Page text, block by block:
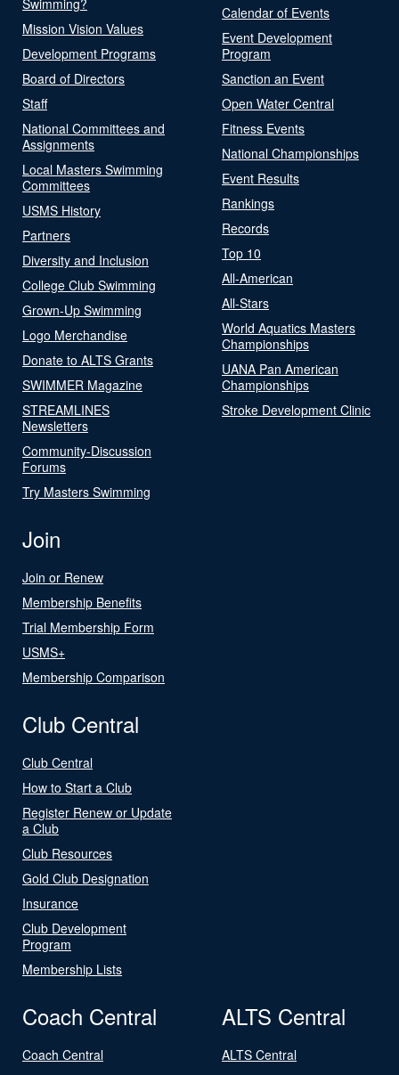
Mission Vision Values
Development Programs
Board of Directors
Staff
National Committees and
Assignments
Local Masters Swimming
Committees
USMS History
Partners
Diversity and Inclusion
College Club Swimming
Grown-Up Swimming
Logo Merchandise
Donate to ALTS Grants
SWIMMER Magazine
STREAMLINES
Newsletters
Community-Discussion
Forums
Try Masters Swimming
Calendar of Events
Event Development
Program
Sanction an Event
Open Water Central
Fitness Events
National Championships
Event Results
Rankings
Records
Top 10
All-American
All-Stars
World Aquatics Masters
Championships
UANA Pan American
Championships
Stroke Development Clinic
Join
Join or Renew
Membership Benefits
Trial Membership Form
USMS+
Membership Comparison
Club Central
Club Central
How to Start a Club
Register Renew or Update
a Club
Club Resources
Gold Club Designation
Insurance
Club Development
Program
Membership Lists
Coach Central
Coach Central
ALTS Central
ALTS Central